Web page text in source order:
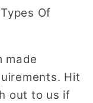
Of
made
Hit
out to us if